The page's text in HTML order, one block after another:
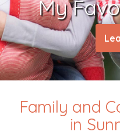
My
Family and
in